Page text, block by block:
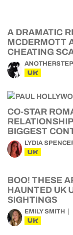
A DRAMATIC
MCDERMOTT
CHEATING
UK
CO-STAR
BIGGEST
LYDIA
UK
BOO! THESE
HAUNTED UK
SIGHTINGS
EMILY SMITH
UK